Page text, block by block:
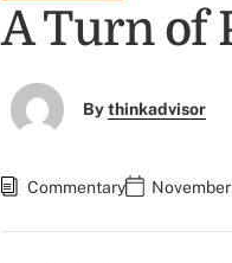
A Turn of
Bythinkadvisor
Commentary